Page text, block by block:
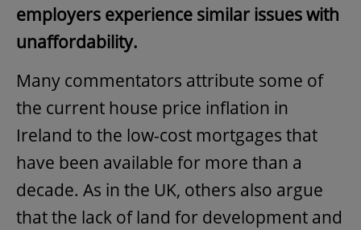
employers experience similar issues with
unaffordability.
Many commentators attribute some of
the current house price inflation in
Ireland to the low-cost mortgages that
have been available for more than a
decade. As in the UK, others also argue
that the lack of land for development and